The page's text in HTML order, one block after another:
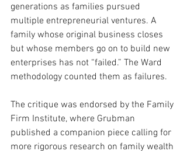
generations as families pursued
multiple entrepreneurial ventures. A
family whose original business closes
but whose members go on to build new
enterprises has not “failed.” The Ward
methodology counted them as failures.
The critique was endorsed by the Family
Firm Institute, where Grubman
published a companion piece calling for
more rigorous research on family wealth